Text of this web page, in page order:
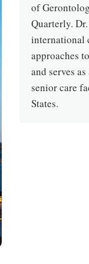
of
Quarterly.
international
approaches
and serves
senior care
States.